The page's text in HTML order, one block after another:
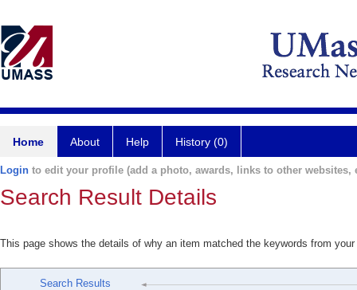
Home About Help History (0)
Login to edit your profile (add a photo, awards, links to other websites,
Search Result Details
This page shows the details of why an item matched the keywords from
Search Results